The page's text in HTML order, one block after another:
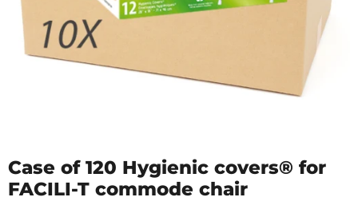
Case of 120 Hygienic covers® for
FACILI-T commode chair